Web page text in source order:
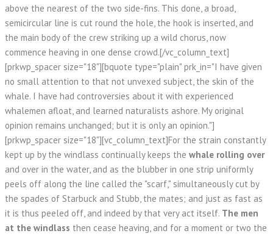
above the nearest of the two side-fins. This done, a broad,
semicircular line is cut round the hole, the hook is inserted, and
the main body of the crew striking up a wild chorus, now
commence heaving in one dense crowd.[/vc_column_text]
[prkwp_spacer size="18"][bquote type="plain" prk_in="I have given
no small attention to that not unvexed subject, the skin of the
whale. I have had controversies about it with experienced
whalemen afloat, and learned naturalists ashore. My original
opinion remains unchanged; but it is only an opinion."]
[prkwp_spacer size="18"][vc_column_text]For the strain constantly
kept up by the windlass continually keeps the whale rolling over
and over in the water, and as the blubber in one strip uniformly
peels off along the line called the "scarf," simultaneously cut by
the spades of Starbuck and Stubb, the mates; and just as fast as
it is thus peeled off, and indeed by that very act itself. The men
at the windlass then cease heaving, and for a moment or two the